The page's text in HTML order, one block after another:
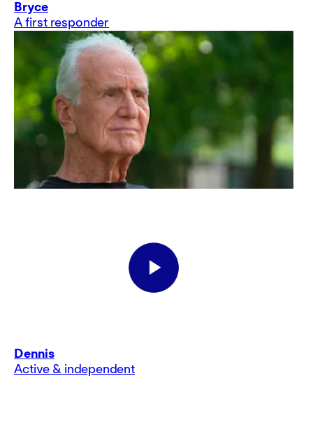
Bryce
A first responder
Dennis
Active & independent